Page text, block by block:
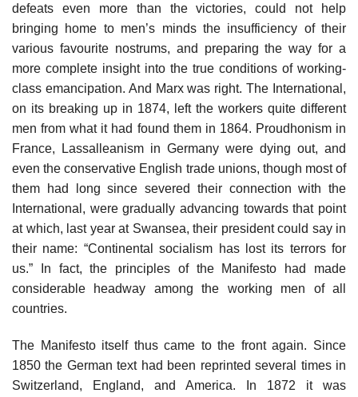
defeats even more than the victories, could not help
bringing home to men’s minds the insufficiency of their
various favourite nostrums, and preparing the way for a
more complete insight into the true conditions of working-
class emancipation. And Marx was right. The International,
on its breaking up in 1874, left the workers quite different
men from what it had found them in 1864. Proudhonism in
France, Lassalleanism in Germany were dying out, and
even the conservative English trade unions, though most of
them had long since severed their connection with the
International, were gradually advancing towards that point
at which, last year at Swansea, their president could say in
their name: “Continental socialism has lost its terrors for
us.” In fact, the principles of the Manifesto had made
considerable headway among the working men of all
countries.
The Manifesto itself thus came to the front again. Since
1850 the German text had been reprinted several times in
Switzerland, England, and America. In 1872 it was